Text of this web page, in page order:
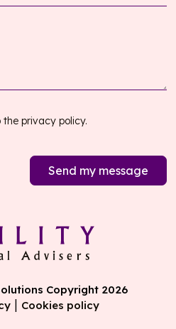
the privacy policy.
Send my message
Copyright 2026
| Cookies policy